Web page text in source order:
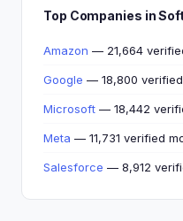
Top Companies in
Amazon — 21,664
Google — 18,800
Microsoft — 18,442
Meta — 11,731 verified
Salesforce — 8,912